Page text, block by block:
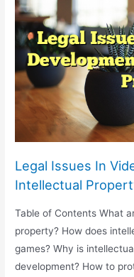
In
Military
Applications
And
Autonomous
Weapons
Legal Issues In
Intellectual
Table of Contents What
property? How does
games? Why is
development? How to